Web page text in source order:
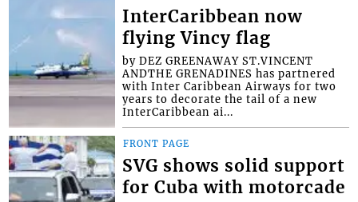
InterCaribbean now
flying Vincy flag
by DEZ GREENAWAY ST.VINCENT
ANDTHE GRENADINES has partnered
with Inter Caribbean Airways for two
years to decorate the tail of a new
InterCaribbean ai...
FRONT PAGE
SVG shows solid support
for Cuba with motorcade